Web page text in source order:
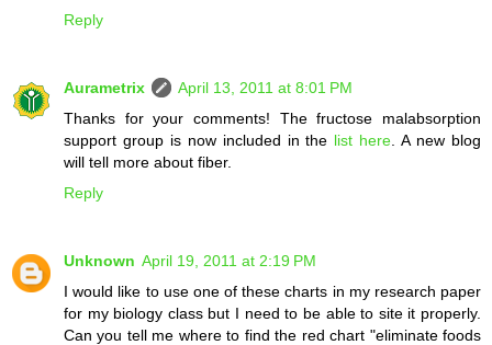
Reply
Aurametrix
April 13, 2011 at 8:01 PM
Thanks for your comments! The fructose malabsorption
support group is now included in the list here . A new blog
will tell more about fiber.
Reply
Unknown April 19, 2011 at 2:19 PM
I would like to use one of these charts in my research paper
for my biology class but I need to be able to site it properly.
Can you tell me where to find the red chart "eliminate foods